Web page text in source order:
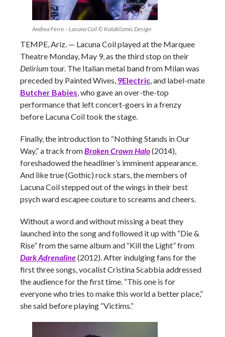
Andrea Ferro – Lacuna Coil © Kataklizmic Design
TEMPE, Ariz. — Lacuna Coil played at the Marquee
Theatre Monday, May 9, as the third stop on their
Delirium tour. The Italian metal band from Milan was
preceded by Painted Wives, 9Electric , and label-mate
Butcher Babies , who gave an over-the-top
performance that left concert-goers in a frenzy
before Lacuna Coil took the stage.
Finally, the introduction to “Nothing Stands in Our
Way,” a track fromBroken Crown Halo(2014),
foreshadowed the headliner’s imminent appearance.
And like true (Gothic) rock stars, the members of
Lacuna Coil stepped out of the wings in their best
psych ward escapee couture to screams and cheers.
Without a word and without missing a beat they
launched into the song and followed it up with “Die &
Rise” from the same album and “Kill the Light” from
Dark Adrenaline(2012). After indulging fans for the
first three songs, vocalist Cristina Scabbia addressed
the audience for the first time. “This one is for
everyone who tries to make this world a better place,”
she said before playing “Victims.”